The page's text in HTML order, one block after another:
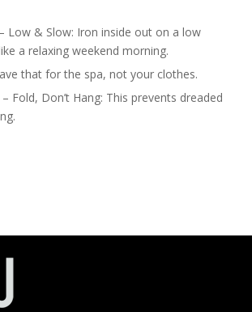
Low & Slow: Iron inside out on a low
a relaxing weekend morning.
that for the spa, not your clothes.
Fold, Don’t Hang: This prevents dreaded